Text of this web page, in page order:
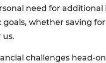
need for
goals, whether saving
challenges head-